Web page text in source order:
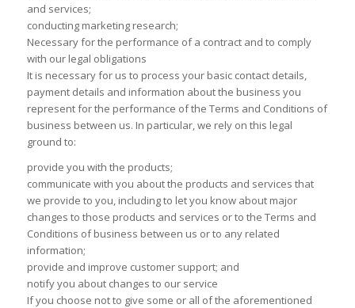
and services;
conducting marketing research;
Necessary for the performance of a contract and to comply
with our legal obligations
It is necessary for us to process your basic contact details,
payment details and information about the business you
represent for the performance of the Terms and Conditions of
business between us. In particular, we rely on this legal
ground to:
provide you with the products;
communicate with you about the products and services that
we provide to you, including to let you know about major
changes to those products and services or to the Terms and
Conditions of business between us or to any related
information;
provide and improve customer support; and
notify you about changes to our service
If you choose not to give some or all of the aforementioned